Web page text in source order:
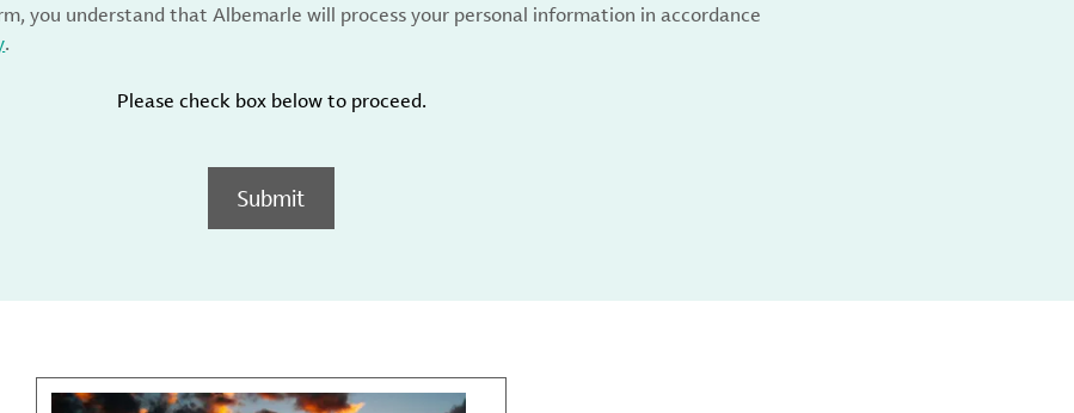
you understand that Albemarle will process your personal information in accordance
.
Please check box below to proceed.
Submit